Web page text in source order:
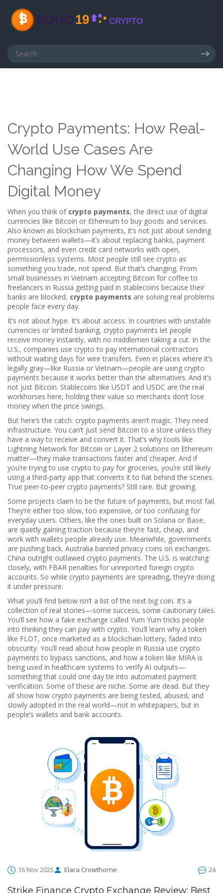
Crypto Payments: How Real-
World Use Cases Are
Changing How We Spend
Digital Money
When you think of crypto payments,the direct use of digital
currencies like Bitcoin or Ethereum to buy goods and services.
Also known as blockchain payments, it’s not just about sending
money between wallets—it’s about replacing banks, payment
processors, and even credit card networks with open,
permissionless systems. Most people still see crypto as
something you trade, not spend. But that’s changing. From
small businesses in Vietnam accepting Bitcoin for coffee to
freelancers in Russia getting paid in stablecoins because their
banks are blocked, crypto payments are solving real problems
people face every day.
It’s not about hype. It’s about access. In countries with unstable
currencies or limited banking, crypto payments let people
receive money instantly, with no middlemen taking a cut. In the
U.S., companies use crypto to pay international contractors
without waiting days for wire transfers. Even in places where it’s
legally gray—like Russia or Vietnam—people are using crypto
payments because it works better than the alternatives. And it’s
not just Bitcoin. Stablecoins like USDT and USDC are the real
workhorses here, holding their value so merchants don’t lose
money when the price swings.
But here’s the catch: crypto payments aren’t magic. They need
infrastructure. You can’t just send Bitcoin to a store unless they
have a way to receive and convert it. That’s why tools like
Lightning Network for Bitcoin or Layer 2 solutions on Ethereum
matter—they make transactions faster and cheaper. And if
you’re trying to use crypto to pay for groceries, you’re still likely
using a third-party app that converts it to fiat behind the scenes.
True peer-to-peer crypto payments? Still rare. But growing.
Some projects claim to be the future of payments, but most fail.
They’re either too slow, too expensive, or too confusing for
everyday users. Others, like the ones built on Solana or Base,
are quietly gaining traction because they’re fast, cheap, and
work with wallets people already use. Meanwhile, governments
are pushing back. Australia banned privacy coins on exchanges.
China outright outlawed crypto payments. The U.S. is watching
closely, with FBAR penalties for unreported foreign crypto
accounts. So while crypto payments are spreading, they’re doing
it under pressure.
What you’ll find below isn’t a list of the next big coin. It’s a
collection of real stories—some success, some cautionary tales.
You’ll see how a fake exchange called Yum Yum tricks people
into thinking they can pay with crypto. You’ll learn why a token
like FLOT, once marketed as a blockchain lottery, faded into
obscurity. You’ll read about how people in Russia use crypto
payments to bypass sanctions, and how a token like MIRA is
being used in healthcare systems to verify AI outputs—
something that could one day tie into automated payment
verification. Some of these are niche. Some are dead. But they
all show how crypto payments are being tested, abused, and
slowly adopted in the real world—not in whitepapers, but in
people’s wallets and bank accounts.
16 Nov 2025 Elara Crowthorne 24
Strike Finance Crypto Exchange Review: Best